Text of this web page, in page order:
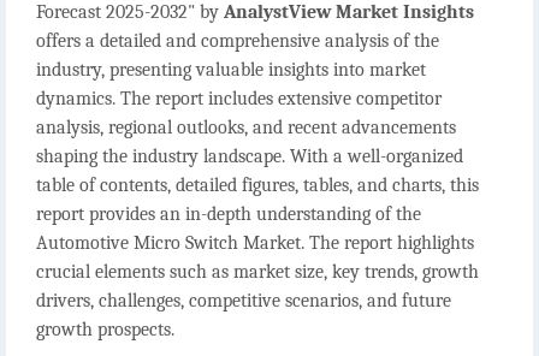
Forecast 2025-2032" by AnalystView Market Insights
offers a detailed and comprehensive analysis of the
industry, presenting valuable insights into market
dynamics. The report includes extensive competitor
analysis, regional outlooks, and recent advancements
shaping the industry landscape. With a well-organized
table of contents, detailed figures, tables, and charts, this
report provides an in-depth understanding of the
Automotive Micro Switch Market. The report highlights
crucial elements such as market size, key trends, growth
drivers, challenges, competitive scenarios, and future
growth prospects.